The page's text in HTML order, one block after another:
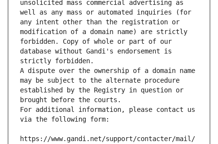
unsolicited mass commercial advertising as
well as any mass or automated inquiries (for
any intent other than the registration or
modification of a domain name) are strictly
forbidden. Copy of whole or part of our
database without Gandi's endorsement is
strictly forbidden.
A dispute over the ownership of a domain name
may be subject to the alternate procedure
established by the Registry in question or
brought before the courts.
For additional information, please contact us
via the following form:
https://www.gandi.net/support/contacter/mail/